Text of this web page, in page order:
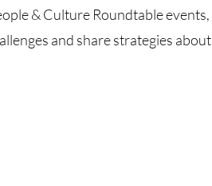
& Culture Roundtable events,
and share strategies about